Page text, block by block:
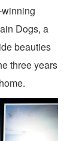
Dogs, a
beauties
three years